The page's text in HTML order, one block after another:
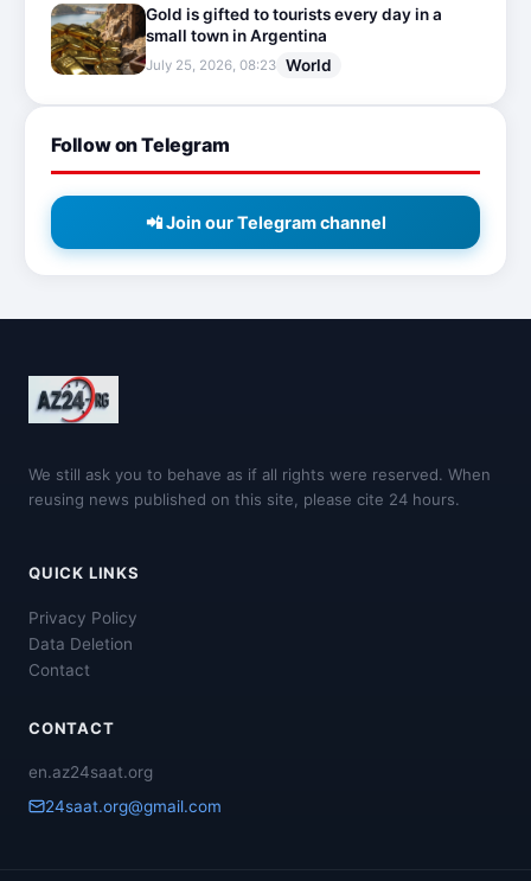
Gold is gifted to tourists every day in a
small town in Argentina
July 25, 2026, 08:23 World
Follow on Telegram
📲 Join our Telegram channel
We still ask you to behave as if all rights were reserved. When
reusing news published on this site, please cite 24 hours.
QUICK LINKS
Privacy Policy
Data Deletion
Contact
CONTACT
en.az24saat.org
24saat.org@gmail.com